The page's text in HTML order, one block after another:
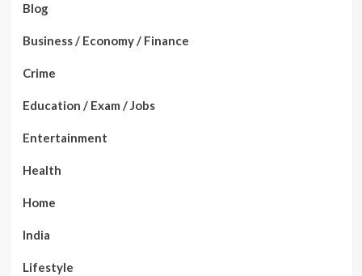
Blog
Business / Economy / Finance
Crime
Education / Exam / Jobs
Entertainment
Health
Home
India
Lifestyle